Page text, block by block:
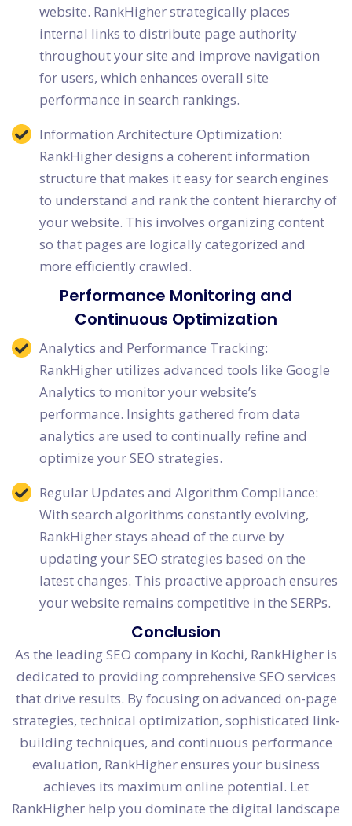
website. RankHigher strategically places
internal links to distribute page authority
throughout your site and improve navigation
for users, which enhances overall site
performance in search rankings.
Information Architecture Optimization:
RankHigher designs a coherent information
structure that makes it easy for search engines
to understand and rank the content hierarchy of
your website. This involves organizing content
so that pages are logically categorized and
more efficiently crawled.
Performance Monitoring and
Continuous Optimization
Analytics and Performance Tracking:
RankHigher utilizes advanced tools like Google
Analytics to monitor your website’s
performance. Insights gathered from data
analytics are used to continually refine and
optimize your SEO strategies.
Regular Updates and Algorithm Compliance:
With search algorithms constantly evolving,
RankHigher stays ahead of the curve by
updating your SEO strategies based on the
latest changes. This proactive approach ensures
your website remains competitive in the SERPs.
Conclusion
As the leading SEO company in Kochi, RankHigher is
dedicated to providing comprehensive SEO services
that drive results. By focusing on advanced on-page
strategies, technical optimization, sophisticated link-
building techniques, and continuous performance
evaluation, RankHigher ensures your business
achieves its maximum online potential. Let
RankHigher help you dominate the digital landscape